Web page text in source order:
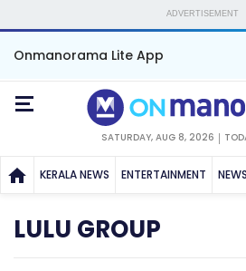
ADVERTISEMENT
Onmanorama Lite App
SATURDAY, AUG 8, 2026
KERALA NEWS ENTERTAINMENT NEWS
LULU GROUP